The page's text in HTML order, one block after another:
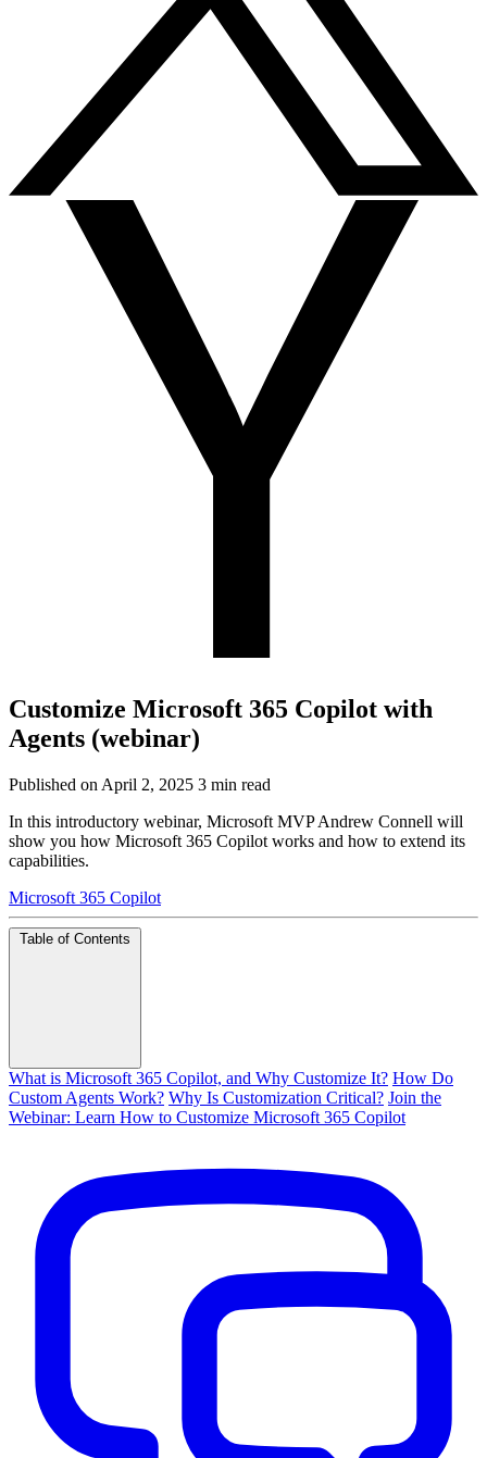
Customize Microsoft 365 Copilot with
Agents (webinar)
Published on April 2, 2025 3 min read
In this introductory webinar, Microsoft MVP Andrew Connell will
show you how Microsoft 365 Copilot works and how to extend its
capabilities.
Microsoft 365 Copilot
Table of Contents
What is Microsoft 365 Copilot, and Why Customize It? How Do
Custom Agents Work? Why Is Customization Critical? Join the
Webinar: Learn How to Customize Microsoft 365 Copilot